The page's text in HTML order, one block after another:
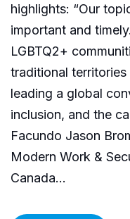
highlights: “Our
important and
LGBTQ2+
traditional
leading a global
inclusion, and the
Facundo Jason
Modern Work &
Canada...